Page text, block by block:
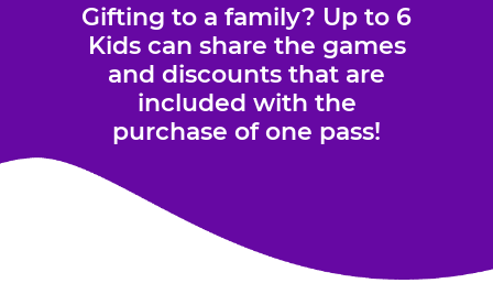
Gifting to a family? Up to 6
Kids can share the games
and discounts that are
included with the
purchase of one pass!